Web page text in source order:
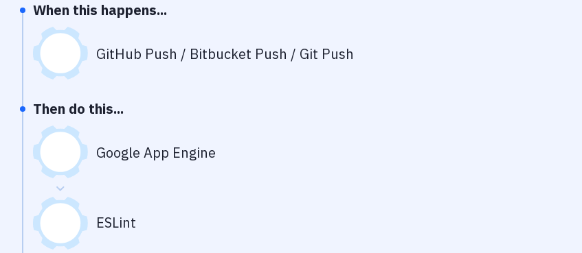
When this happens...
GitHub Push / Bitbucket Push / Git Push
Then do this...
Google App Engine
ESLint